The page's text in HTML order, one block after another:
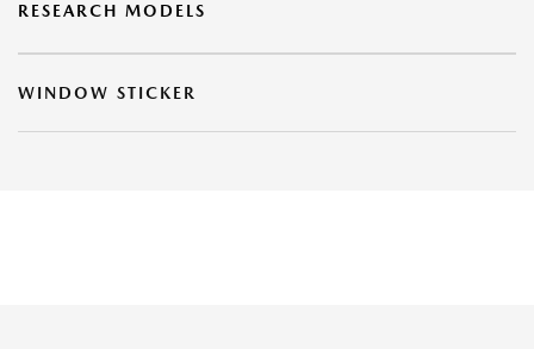
RESEARCH MODELS
WINDOW STICKER